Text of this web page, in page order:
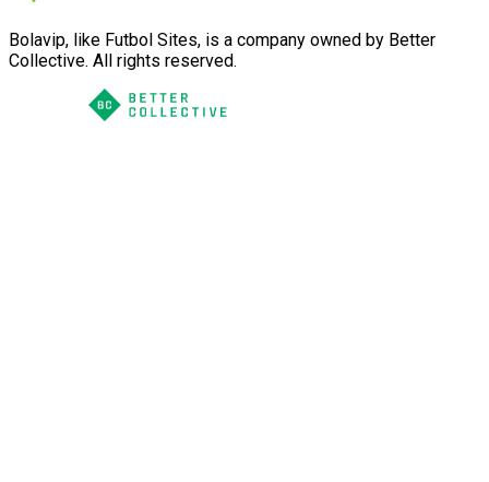
Bolavip, like Futbol Sites, is a company owned by Better
Collective. All rights reserved.